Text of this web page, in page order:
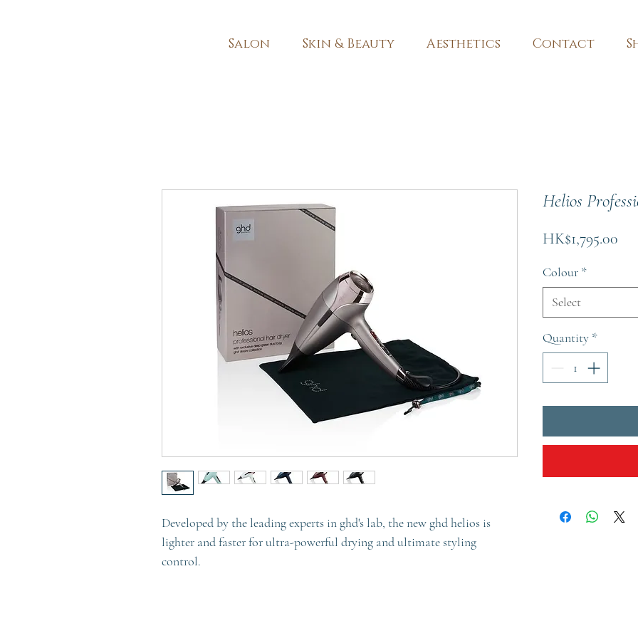
Salon Skin & Beauty Aesthetics Contact
Developed by the leading experts in ghd's lab, the new ghd helios is
lighter and faster for ultra-powerful drying and ultimate styling
control.
Helios
HK$1,795.00
Colour *
Select
Quantity *